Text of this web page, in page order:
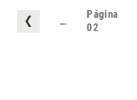
…
Página
02